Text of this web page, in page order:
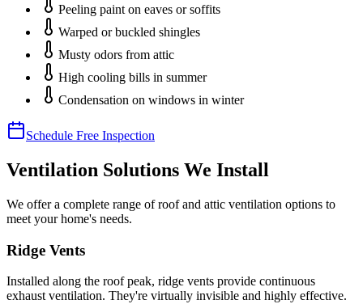
Peeling paint on eaves or soffits
Warped or buckled shingles
Musty odors from attic
High cooling bills in summer
Condensation on windows in winter
Schedule Free Inspection
Ventilation Solutions We Install
We offer a complete range of roof and attic ventilation options to
meet your home's needs.
Ridge Vents
Installed along the roof peak, ridge vents provide continuous
exhaust ventilation. They're virtually invisible and highly effective.